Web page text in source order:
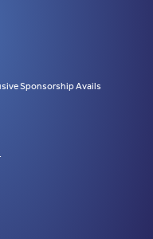
Sponsorship Avails